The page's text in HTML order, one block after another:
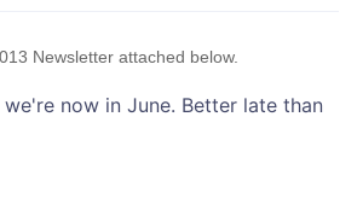
Newsletter attached below.
now in June. Better late than